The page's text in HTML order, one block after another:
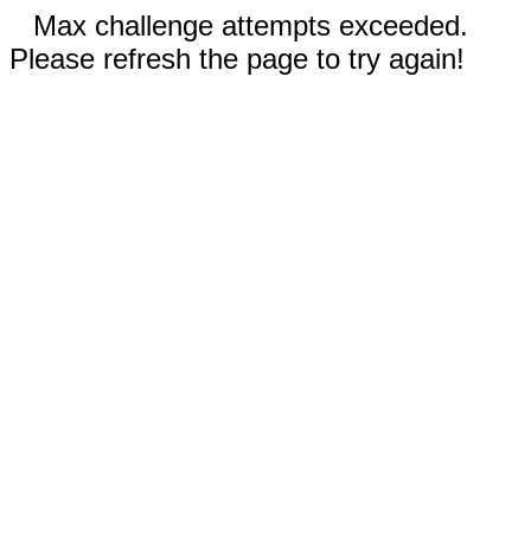
Max challenge attempts exceeded.
Please refresh the page to try again!